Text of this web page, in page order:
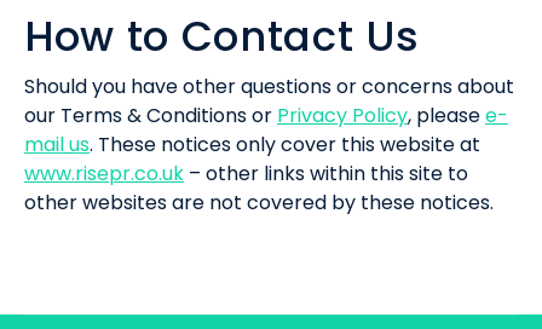
How to Contact Us
Should you have other questions or concerns about
our Terms & Conditions or Privacy Policy, pleasee-
mail us. These notices only cover this website at
www.risepr.co.uk – other links within this site to
other websites are not covered by these notices.